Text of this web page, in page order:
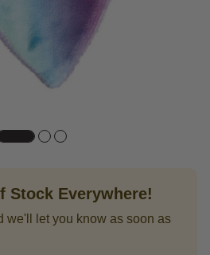
Stock Everywhere!
we'll let you know as soon as